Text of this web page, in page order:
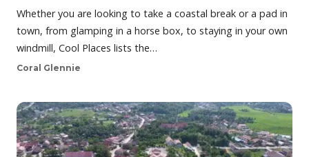
Whether you are looking to take a coastal break or a pad in
town, from glamping in a horse box, to staying in your own
windmill, Cool Places lists the…
Coral Glennie